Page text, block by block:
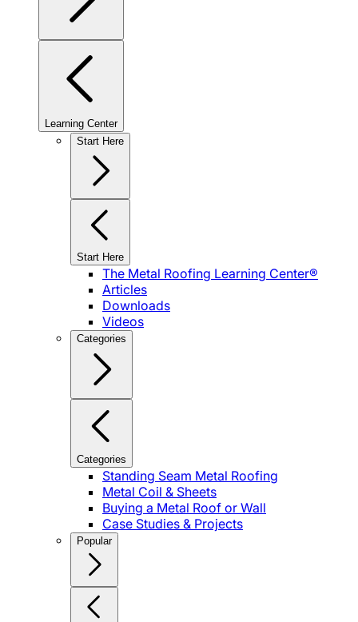
Learning Center
Start Here
Start Here
The Metal Roofing Learning Center®
Articles
Downloads
Videos
Categories
Categories
Standing Seam Metal Roofing
Metal Coil & Sheets
Buying a Metal Roof or Wall
Case Studies & Projects
Popular